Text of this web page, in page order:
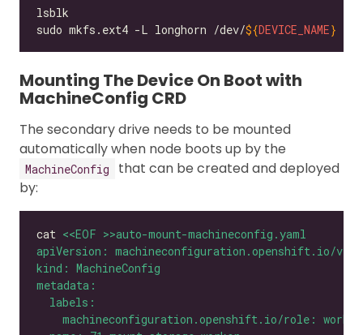
sudo mkfs.ext4 -L longhorn /dev/${DEVICE_NAME}
Mounting The Device On Boot with
MachineConfig CRD
The secondary drive needs to be mounted
automatically when node boots up by the
MachineConfig
that can be created and deployed
by:
cat